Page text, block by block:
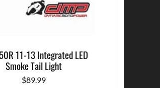
11-13 Integrated LED
Smoke Tail Light
$89.99